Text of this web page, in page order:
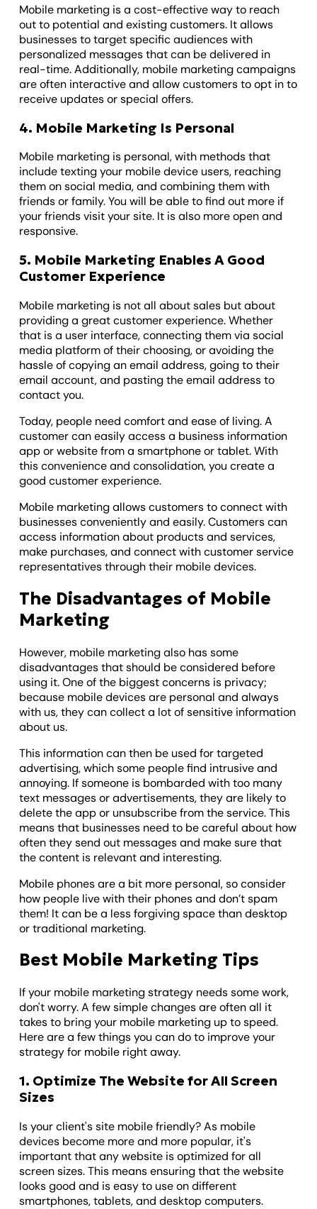
Mobile marketing is a cost-effective way to reach
out to potential and existing customers. It allows
businesses to target specific audiences with
personalized messages that can be delivered in
real-time. Additionally, mobile marketing campaigns
are often interactive and allow customers to opt in to
receive updates or special offers.
4. Mobile Marketing Is Personal
Mobile marketing is personal, with methods that
include texting your mobile device users, reaching
them on social media, and combining them with
friends or family. You will be able to find out more if
your friends visit your site. It is also more open and
responsive.
5. Mobile Marketing Enables A Good
Customer Experience
Mobile marketing is not all about sales but about
providing a great customer experience. Whether
that is a user interface, connecting them via social
media platform of their choosing, or avoiding the
hassle of copying an email address, going to their
email account, and pasting the email address to
contact you.
Today, people need comfort and ease of living. A
customer can easily access a business information
app or website from a smartphone or tablet. With
this convenience and consolidation, you create a
good customer experience.
Mobile marketing allows customers to connect with
businesses conveniently and easily. Customers can
access information about products and services,
make purchases, and connect with customer service
representatives through their mobile devices.
The Disadvantages of Mobile
Marketing
However, mobile marketing also has some
disadvantages that should be considered before
using it. One of the biggest concerns is privacy;
because mobile devices are personal and always
with us, they can collect a lot of sensitive information
about us.
This information can then be used for targeted
advertising, which some people find intrusive and
annoying. If someone is bombarded with too many
text messages or advertisements, they are likely to
delete the app or unsubscribe from the service. This
means that businesses need to be careful about how
often they send out messages and make sure that
the content is relevant and interesting.
Mobile phones are a bit more personal, so consider
how people live with their phones and don’t spam
them! It can be a less forgiving space than desktop
or traditional marketing.
Best Mobile Marketing Tips
If your mobile marketing strategy needs some work,
don't worry. A few simple changes are often all it
takes to bring your mobile marketing up to speed.
Here are a few things you can do to improve your
strategy for mobile right away.
1. Optimize The Website for All Screen
Sizes
Is your client's site mobile friendly? As mobile
devices become more and more popular, it's
important that any website is optimized for all
screen sizes. This means ensuring that the website
looks good and is easy to use on different
smartphones, tablets, and desktop computers.